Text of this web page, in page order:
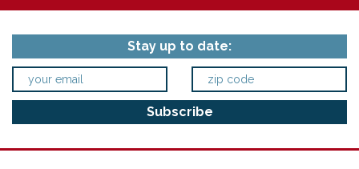
Stay up to date: